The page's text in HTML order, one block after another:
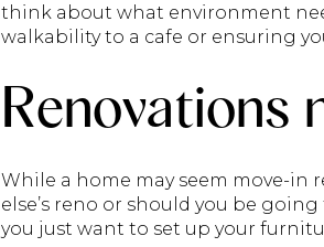
think about what environment
walkability to a cafe or ensuring
Renovations
While a home may seem move-in
else’s reno or should you be
you just want to set up your